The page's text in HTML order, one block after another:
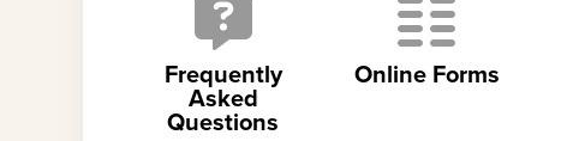
Frequently
Asked
Questions
Online Forms